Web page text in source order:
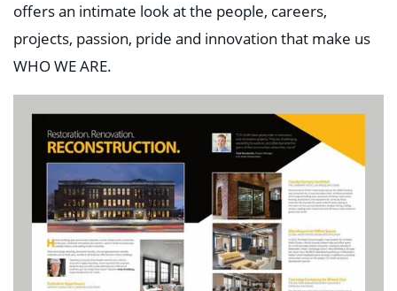
offers an intimate look at the people, careers,
projects, passion, pride and innovation that make us
WHO WE ARE.